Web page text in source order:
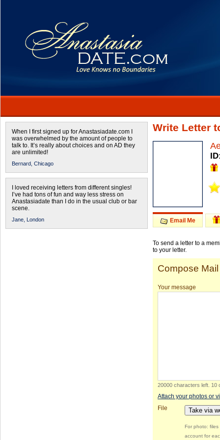
When I first signed up for Anastasiadate.com I
was overwhelmed by the amount of people to
talk to. It’s really about choices and on AD they
are unlimited!
Bernard, Chicago
I loved receiving letters from different singles!
I’ve had tons of fun and way less stress on
Anastasiadate than I do in the usual club or bar
scene.
Jane, London
Write Letter
Email Me
To send a letter to a
to your letter.
Compose Mail
Your message
20000 characters left 10
Attach your photos or
File
Take via
For photo:
account for